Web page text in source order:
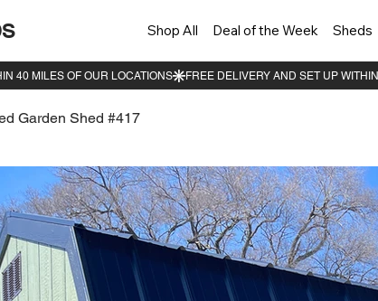
Shop All Deal of the Week Sheds
Garden Shed #417